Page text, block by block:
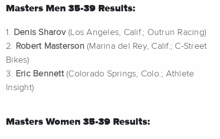
Masters Men 35-39 Results:
1. Denis Sharov(Los Angeles, Calif.; Outrun Racing)
2. Robert Masterson (Marina del Rey, Calif.; C-Street
Bikes)
3. Eric Bennett(Colorado Springs, Colo.; Athlete
Insight)
Masters Women 35-39 Results: